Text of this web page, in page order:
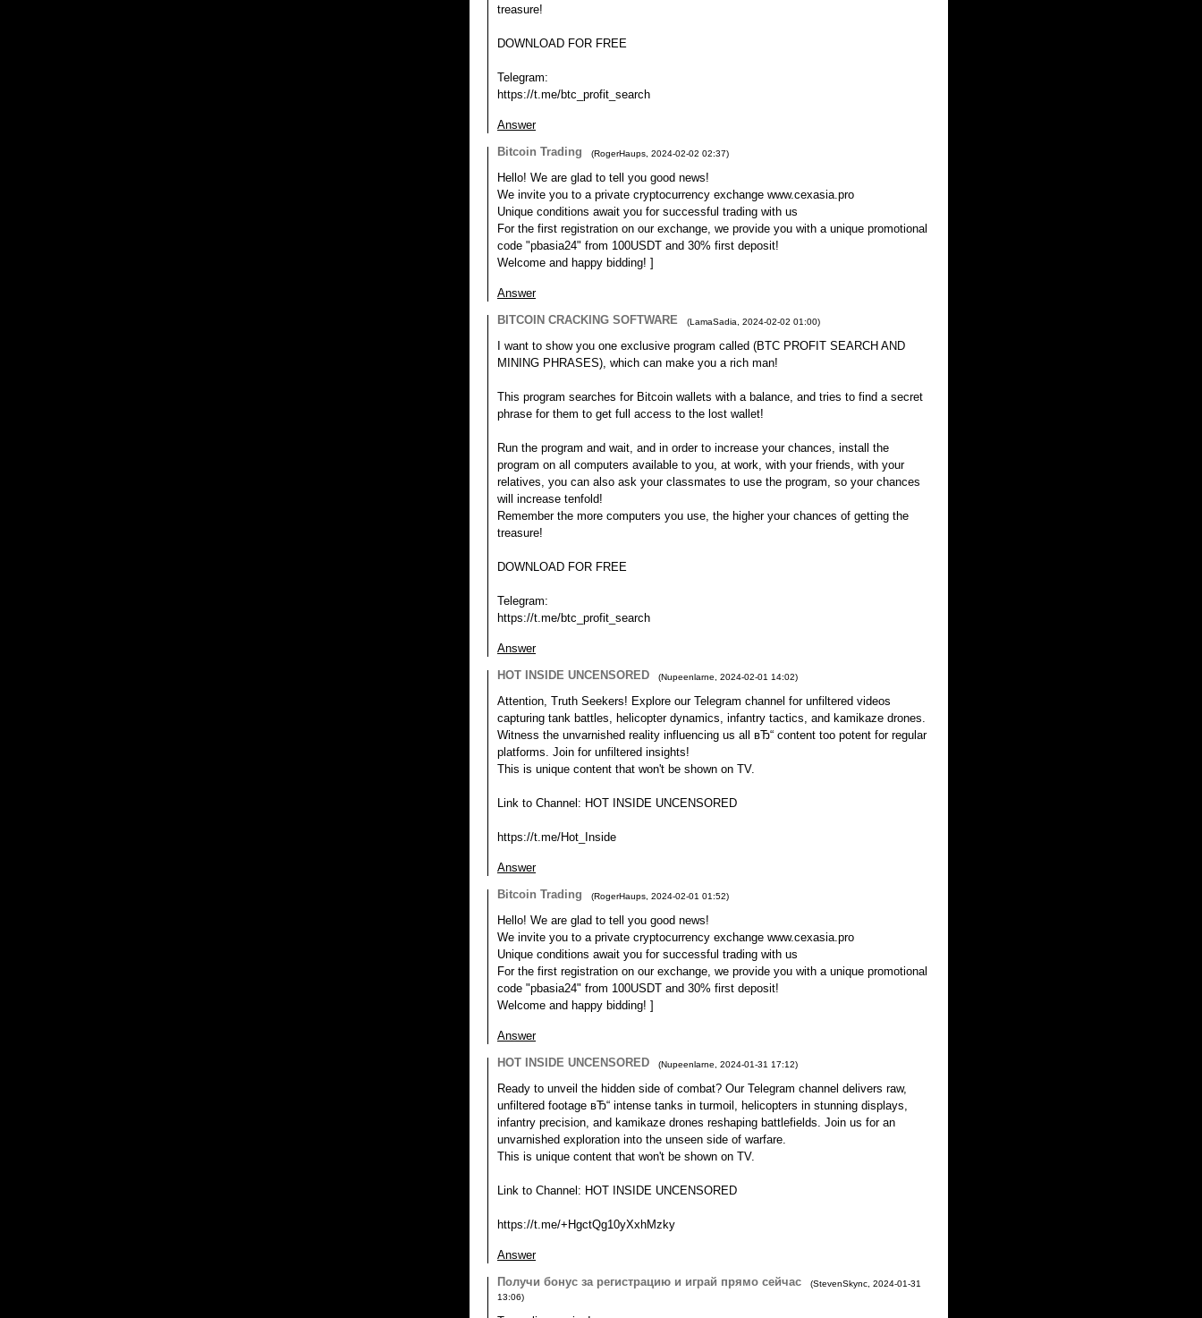
treasure!
DOWNLOAD FOR FREE
Telegram:
https://t.me/btc_profit_search
Answer
Bitcoin Trading
(RogerHaups 2024-02-02 02:37)
Hello! We are glad to tell you good news!
We invite you to a private cryptocurrency exchange www.cexasia.pro
Unique conditions await you for successful trading with us
For the first registration on our exchange, we provide you with a unique promotional
code "pbasia24" from 100USDT and 30% first deposit!
Welcome and happy bidding! ]
Answer
BITCOIN CRACKING SOFTWARE
(LamaSadia 2024-02-02 01:00)
I want to show you one exclusive program called (BTC PROFIT SEARCH AND
MINING PHRASES), which can make you a rich man!
This program searches for Bitcoin wallets with a balance, and tries to find a secret
phrase for them to get full access to the lost wallet!
Run the program and wait, and in order to increase your chances, install the
program on all computers available to you, at work, with your friends, with your
relatives, you can also ask your classmates to use the program, so your chances
will increase tenfold!
Remember the more computers you use, the higher your chances of getting the
treasure!
DOWNLOAD FOR FREE
Telegram:
https://t.me/btc_profit_search
Answer
HOT INSIDE UNCENSORED
(Nupeenlarne 2024-02-01 14:02)
Attention, Truth Seekers! Explore our Telegram channel for unfiltered videos
capturing tank battles, helicopter dynamics, infantry tactics, and kamikaze drones.
Witness the unvarnished reality influencing us all вЂ“ content too potent for regular
platforms. Join for unfiltered insights!
This is unique content that won't be shown on TV.
Link to Channel: HOT INSIDE UNCENSORED
https://t.me/Hot_Inside
Answer
Bitcoin Trading
(RogerHaups 2024-02-01 01:52)
Hello! We are glad to tell you good news!
We invite you to a private cryptocurrency exchange www.cexasia.pro
Unique conditions await you for successful trading with us
For the first registration on our exchange, we provide you with a unique promotional
code "pbasia24" from 100USDT and 30% first deposit!
Welcome and happy bidding! ]
Answer
HOT INSIDE UNCENSORED
(Nupeenlarne 2024-01-31 17:12)
Ready to unveil the hidden side of combat? Our Telegram channel delivers raw,
unfiltered footage вЂ“ intense tanks in turmoil, helicopters in stunning displays,
infantry precision, and kamikaze drones reshaping battlefields. Join us for an
unvarnished exploration into the unseen side of warfare.
This is unique content that won't be shown on TV.
Link to Channel: HOT INSIDE UNCENSORED
https://t.me/+HgctQg10yXxhMzky
Answer
Пoлyчи бoнyс за региcтpацию и игpaй пpямo ceйчаc
(StevenSkync 2024-01-31
13:06)